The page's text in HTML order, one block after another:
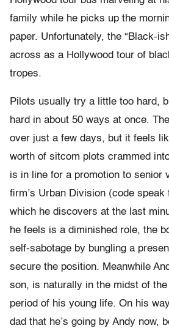
family while he picks up the
paper. Unfortunately, the “Black-
across as a Hollywood tour of
tropes.
Pilots usually try a little too hard,
hard in about 50 ways at once.
over just a few days, but it feels
worth of sitcom plots crammed
is in line for a promotion to senior
firm’s Urban Division (code
which he discovers at the last
he feels is a diminished role, the
self-sabotage by bungling a
secure the position. Meanwhile
son, is naturally in the midst of
period of his young life. On his
dad that he’s going by Andy now,